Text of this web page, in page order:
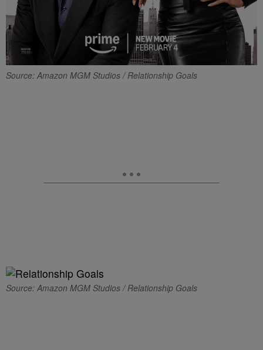
Source: Amazon MGM Studios / Relationship Goals
Source: Amazon MGM Studios / Relationship Goals